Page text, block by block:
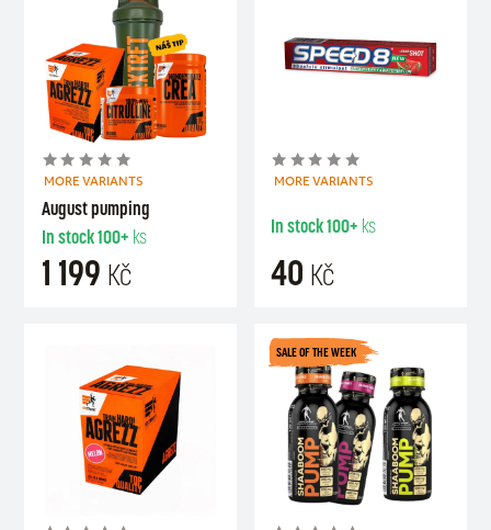
MORE VARIANTS
August pumping
In stock100+ ks
1 199 Kč
MORE VARIANTS
In stock100+ ks
40 Kč
SALE OF THE WEEK